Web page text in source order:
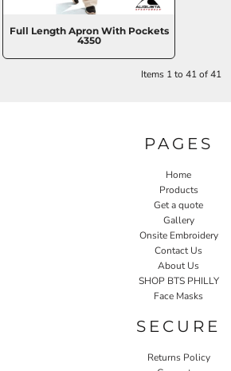
Full Length Apron With Pockets
4350
Items 1 to 41 of 41
PAGES
Home
Products
Get a quote
Gallery
Onsite Embroidery
Contact Us
About Us
SHOP BTS PHILLY
Face Masks
SECURE
Returns Policy